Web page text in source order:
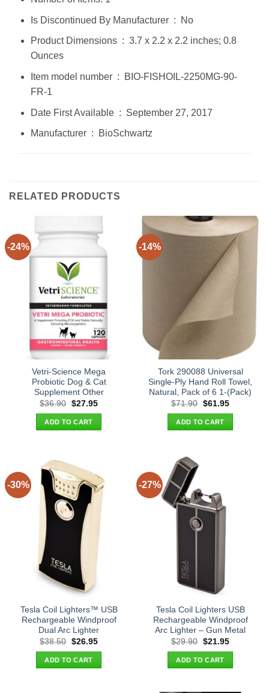
Is Discontinued By Manufacturer ‏ : ‎ No
Product Dimensions ‏ : ‎ 3.7 x 2.2 x 2.2 inches; 0.8
Ounces
Item model number ‏ : ‎ BIO-FISHOIL-2250MG-90-
FR-1
Date First Available ‏ : ‎ September 27, 2017
Manufacturer ‏ : ‎ BioSchwartz
RELATED PRODUCTS
-24%
Vetri-Science Mega
Probiotic Dog & Cat
Supplement Other
$36.90 Original
was:
$36.90.
$27.95Current
ADD TO CART
-14%
Tork 290088 Universal
Single-Ply Hand Roll Towel,
Natural, Pack of 6 1-(Pack)
$71.90 Original
was:
$71.90.
$61.95Current
ADD TO CART
-30%
Tesla Coil Lighters™ USB
Rechargeable Windproof
Dual Arc Lighter
$38.50 Original
was:
$38.50.
$26.95Current
ADD TO CART
-27%
Tesla Coil Lighters USB
Rechargeable Windproof
Arc Lighter – Gun Metal
$29.90 Original
was:
$29.90.
$21.95Current
ADD TO CART